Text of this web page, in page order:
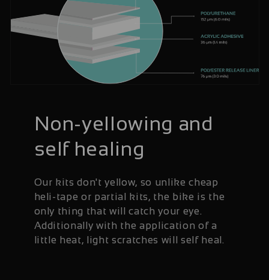
Non-yellowing and
self healing
Our kits don't yellow, so unlike cheap
heli-tape or partial kits, the bike is the
only thing that will catch your eye.
Additionally with the application of a
little heat, light scratches will self heal.